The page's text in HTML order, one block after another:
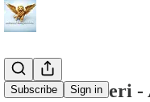
Subscribe Sign in
The Next Azeri